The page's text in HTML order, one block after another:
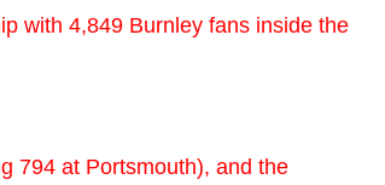
with 4,849 Burnley fans inside the
794 at Portsmouth), and the